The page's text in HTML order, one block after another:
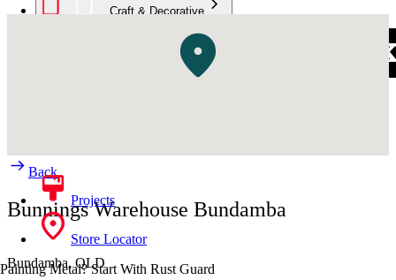
Craft & Decorative
Projects
Store Locator
Painting Metal? Start With Rust Guard
Back
Bunnings Warehouse Bundamba
Bundamba, QLD